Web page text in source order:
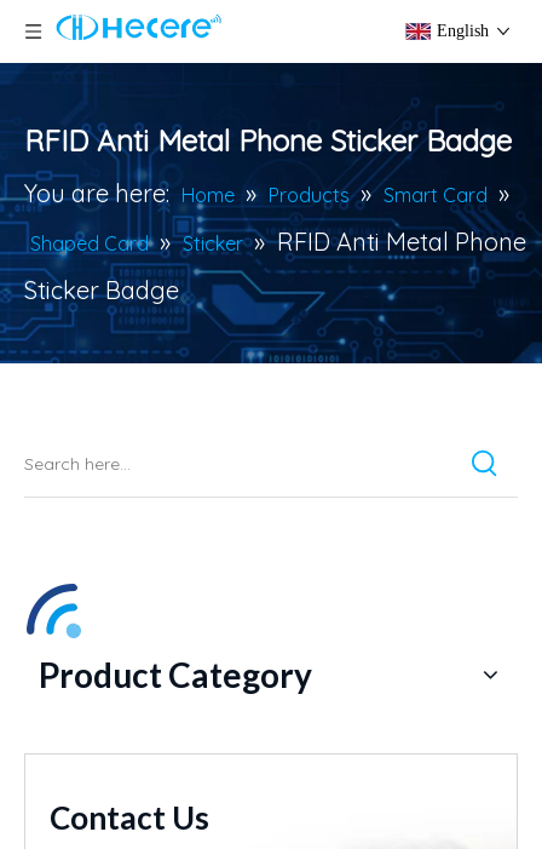
English
RFID Anti Metal Phone Sticker Badge
You are here: Home » Products » Smart Card »
Shaped Card » Sticker » RFID Anti Metal Phone
Sticker Badge
Product Category
Contact Us